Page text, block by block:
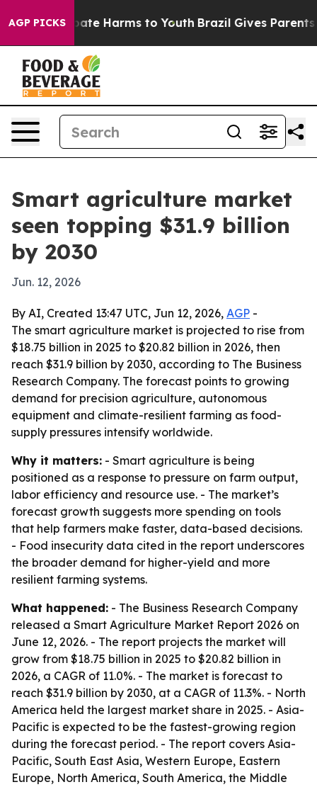
AGP PICKS
to Abate Harms to Youth Brazil Gives Parents
Smart agriculture market
seen topping $31.9 billion
by 2030
Jun. 12, 2026
By AI, Created 13:47 UTC, Jun 12, 2026, AGP -
The smart agriculture market is projected to rise from
$18.75 billion in 2025 to $20.82 billion in 2026, then
reach $31.9 billion by 2030, according to The Business
Research Company. The forecast points to growing
demand for precision agriculture, autonomous
equipment and climate-resilient farming as food-
supply pressures intensify worldwide.
Why it matters: - Smart agriculture is being
positioned as a response to pressure on farm output,
labor efficiency and resource use. - The market’s
forecast growth suggests more spending on tools
that help farmers make faster, data-based decisions.
- Food insecurity data cited in the report underscores
the broader demand for higher-yield and more
resilient farming systems.
What happened: - The Business Research Company
released a Smart Agriculture Market Report 2026 on
June 12, 2026. - The report projects the market will
grow from $18.75 billion in 2025 to $20.82 billion in
2026, a CAGR of 11.0%. - The market is forecast to
reach $31.9 billion by 2030, at a CAGR of 11.3%. - North
America held the largest market share in 2025. - Asia-
Pacific is expected to be the fastest-growing region
during the forecast period. - The report covers Asia-
Pacific, South East Asia, Western Europe, Eastern
Europe, North America, South America, the Middle